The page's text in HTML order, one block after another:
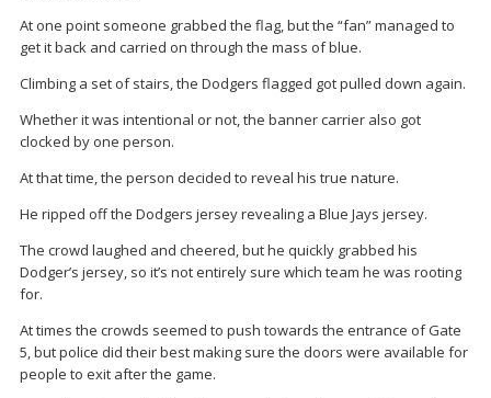
At one point someone grabbed the flag, but the “fan” managed to
get it back and carried on through the mass of blue.
Climbing a set of stairs, the Dodgers flagged got pulled down again.
Whether it was intentional or not, the banner carrier also got
clocked by one person.
At that time, the person decided to reveal his true nature.
He ripped off the Dodgers jersey revealing a Blue Jays jersey.
The crowd laughed and cheered, but he quickly grabbed his
Dodger’s jersey, so it’s not entirely sure which team he was rooting
for.
At times the crowds seemed to push towards the entrance of Gate
5, but police did their best making sure the doors were available for
people to exit after the game.